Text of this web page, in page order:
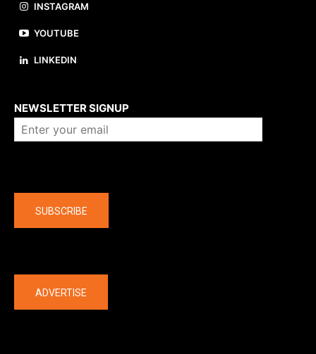
INSTAGRAM
YOUTUBE
LINKEDIN
NEWSLETTER SIGNUP
SUBSCRIBE
ADVERTISE